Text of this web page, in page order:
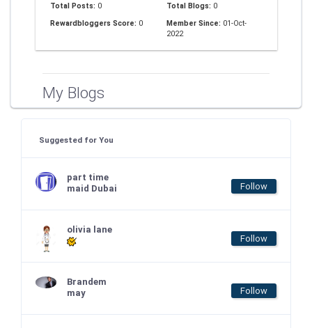
Total Posts: 0 Total Blogs: 0
Rewardbloggers Score: 0 Member Since: 01-Oct-
2022
My Blogs
Suggested for You
part time
maid Dubai
Follow
olivia lane
Follow
Brandem
may
Follow